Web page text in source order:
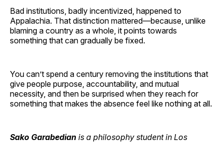
Bad institutions, badly incentivized, happened to
Appalachia. That distinction mattered—because, unlike
blaming a country as a whole, it points towards
something that can gradually be fixed.
You can’t spend a century removing the institutions that
give people purpose, accountability, and mutual
necessity, and then be surprised when they reach for
something that makes the absence feel like nothing at all.
Sako Garabedian is a philosophy student in Los